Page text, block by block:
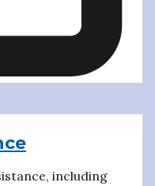
including